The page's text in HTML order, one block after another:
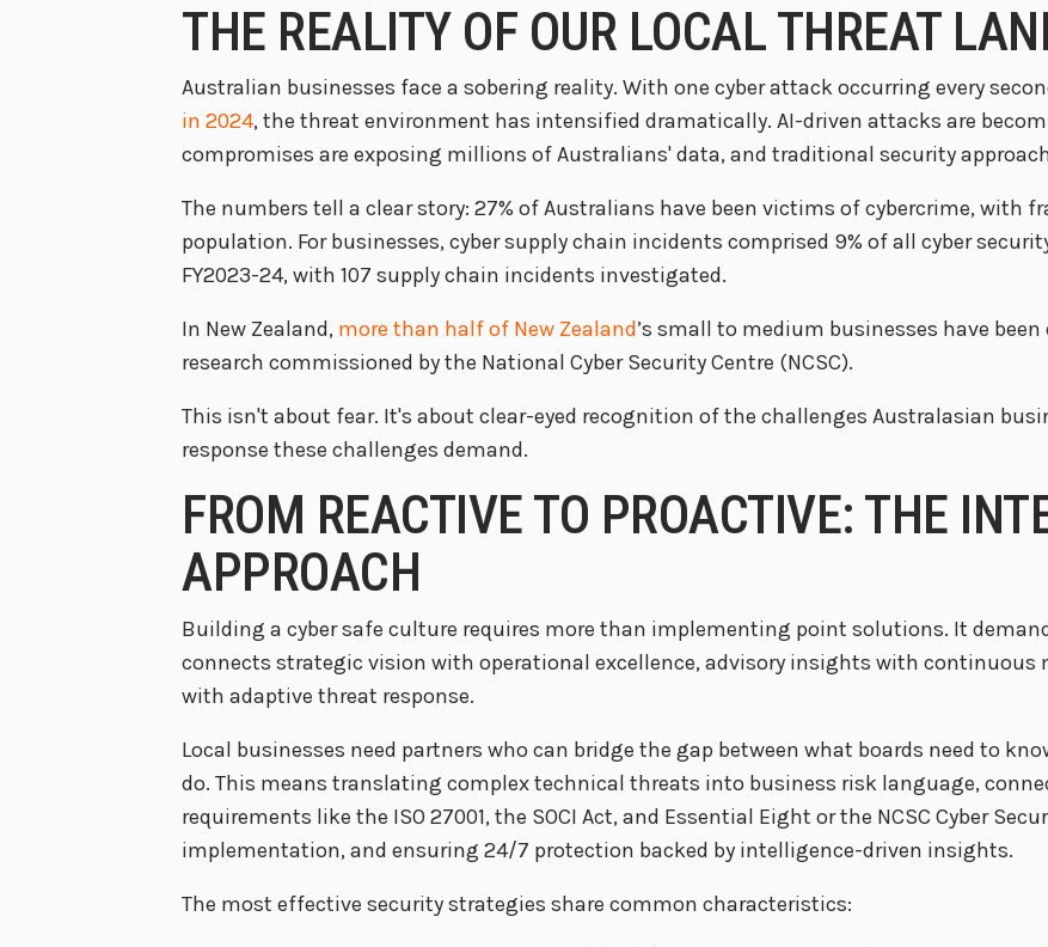
THE REALITY OF OUR LOCAL THREAT
Australian businesses face a sobering reality. With one cyber attack occurring every
in 2024, the threat environment has intensified dramatically. AI-driven attacks are
compromises are exposing millions of Australians' data, and traditional security
The numbers tell a clear story: 27% of Australians have been victims of cybercrime, with
population. For businesses, cyber supply chain incidents comprised 9% of all cyber
FY2023-24, with 107 supply chain incidents investigated.
In New Zealand, more than half of New Zealand’s small to medium businesses have
research commissioned by the National Cyber Security Centre (NCSC).
This isn't about fear. It's about clear-eyed recognition of the challenges Australasian
response these challenges demand.
FROM REACTIVE TO PROACTIVE: THE
APPROACH
Building a cyber safe culture requires more than implementing point solutions. It
connects strategic vision with operational excellence, advisory insights with
with adaptive threat response.
Local businesses need partners who can bridge the gap between what boards need to
do. This means translating complex technical threats into business risk language,
requirements like the ISO 27001, the SOCI Act, and Essential Eight or the NCSC Cyber
implementation, and ensuring 24/7 protection backed by intelligence-driven insights.
The most effective security strategies share common characteristics: